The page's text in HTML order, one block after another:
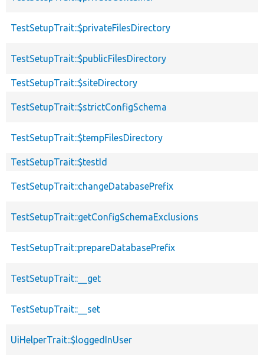
TestSetupTrait::$privateFilesDirectory
TestSetupTrait::$publicFilesDirectory
TestSetupTrait::$siteDirectory
TestSetupTrait::$strictConfigSchema
TestSetupTrait::$tempFilesDirectory
TestSetupTrait::$testId
TestSetupTrait::changeDatabasePrefix
TestSetupTrait::getConfigSchemaExclusions
TestSetupTrait::prepareDatabasePrefix
TestSetupTrait::__get
TestSetupTrait::__set
UiHelperTrait::$loggedInUser